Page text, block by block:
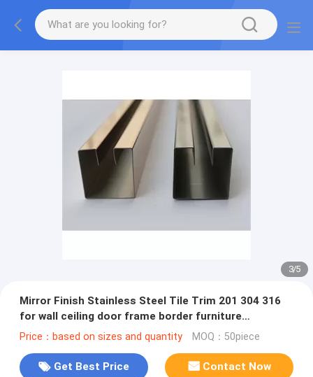
3/5
Mirror Finish Stainless Steel Tile Trim 201 304 316
for wall ceiling door frame border furniture
decoration
Price：based on sizes and quantity MOQ：50piece
Get Best Price Contact Now